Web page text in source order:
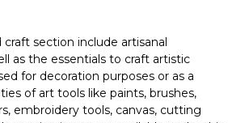
section include artisanal
as the essentials to craft artistic
for decoration purposes or as a
of art tools like paints, brushes,
embroidery tools, canvas, cutting